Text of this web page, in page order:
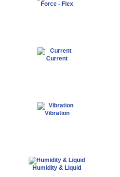
Force - Flex
Current
Vibration
Humidity & Liquid